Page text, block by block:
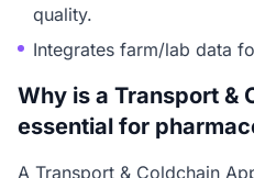
quality.
Integrates farm/lab data
Why is a Transport &
essential for
A Transport & Coldchain